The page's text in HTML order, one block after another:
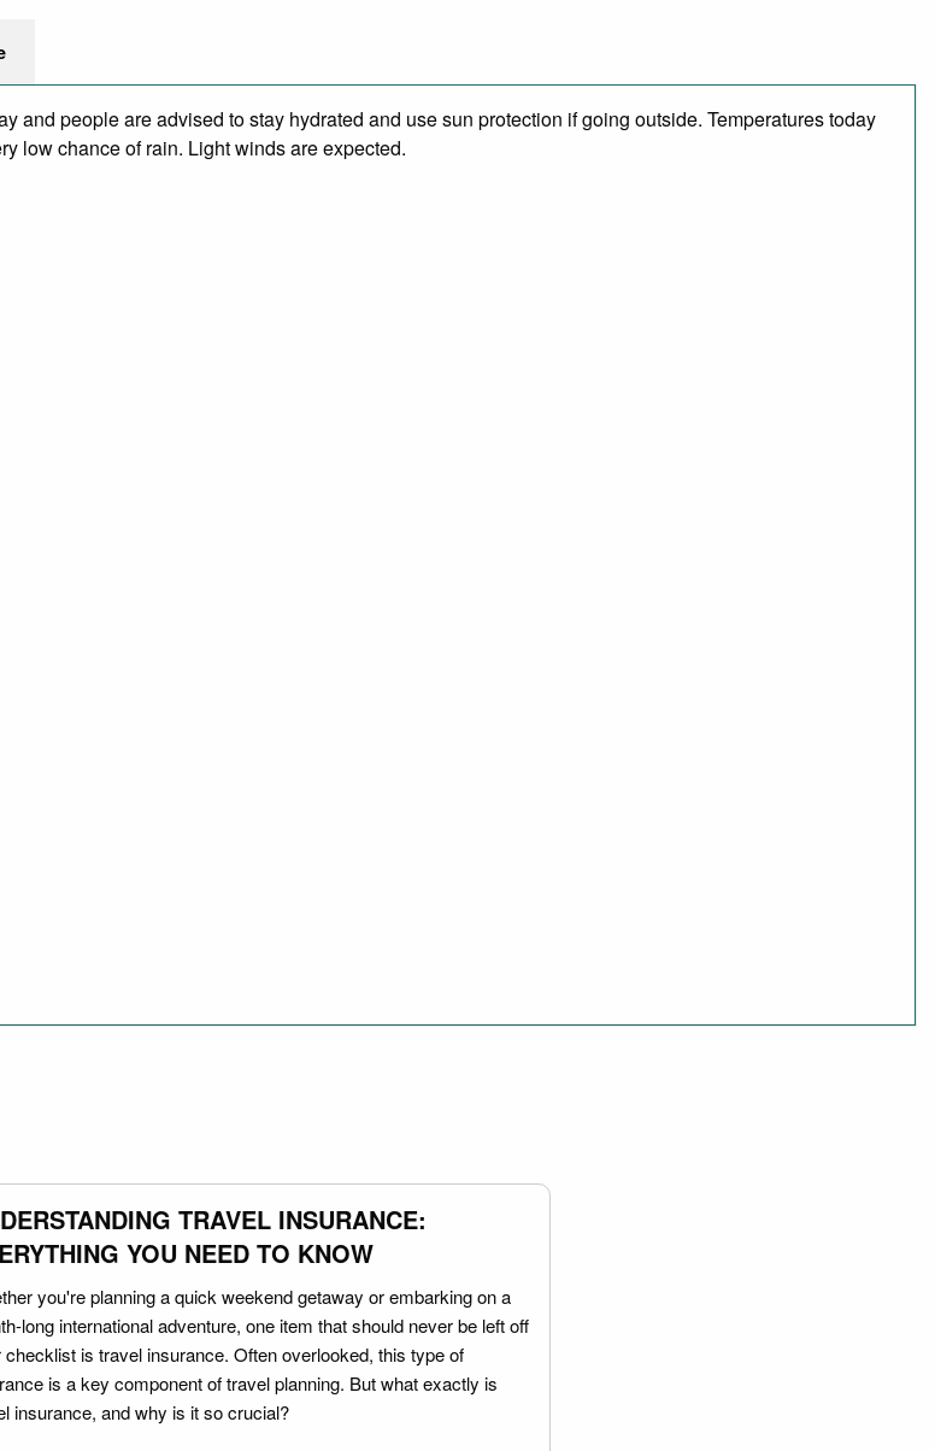
and people are advised to stay hydrated and use sun protection if going outside. Temperatures today
low chance of rain. Light winds are expected.
TRAVEL INSURANCE:
YOU NEED TO KNOW
you're planning a quick weekend getaway or embarking on a
long international adventure, one item that should never be left off
checklist is travel insurance. Often overlooked, this type of
is a key component of travel planning. But what exactly is
insurance, and why is it so crucial?